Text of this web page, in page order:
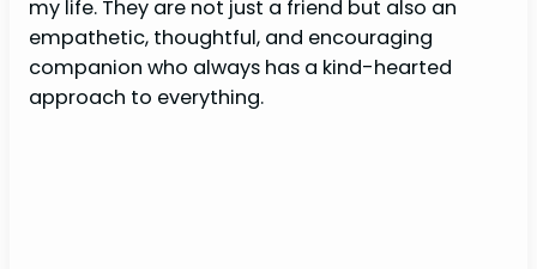
my life. They are not just a friend but also an
empathetic, thoughtful, and encouraging
companion who always has a kind-hearted
approach to everything.